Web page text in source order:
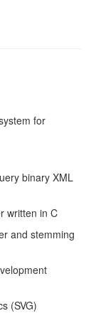
for
binary XML
written in C
and stemming
(SVG)